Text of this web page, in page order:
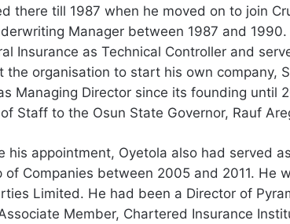
there till 1987 when he moved on to join
Manager between 1987 and
Insurance as Technical Controller and
the organisation to start his own company,
Managing Director since its founding until
Staff to the Osun State Governor, Rauf
his appointment, Oyetola also had served
of Companies between 2005 and 2011. He
Limited. He had been a Director of
Member, Chartered Insurance